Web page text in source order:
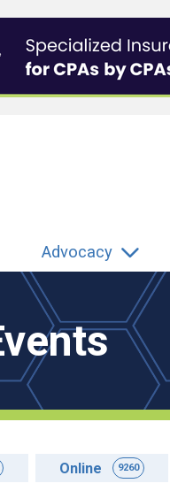
Advocacy
Online 9260